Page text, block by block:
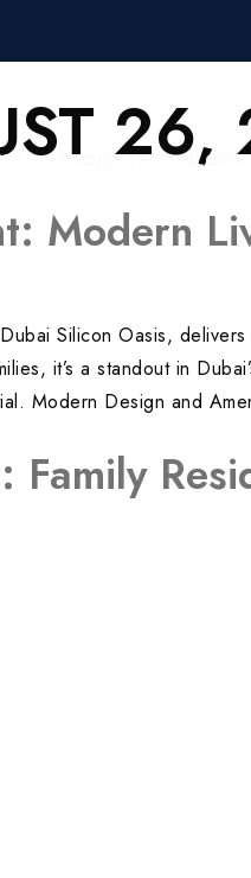
PROJECTS BLOGS
26,
Modern
Silicon Oasis,
it’s a standout in
Modern Design and
Family